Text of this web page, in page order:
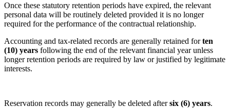
Once these statutory retention periods have expired, the relevant
personal data will be routinely deleted provided it is no longer
required for the performance of the contractual relationship.
Accounting and tax-related records are generally retained forten
(10) years following the end of the relevant financial year unless
longer retention periods are required by law or justified by legitimate
interests.
Reservation records may generally be deleted aftersix (6) years.